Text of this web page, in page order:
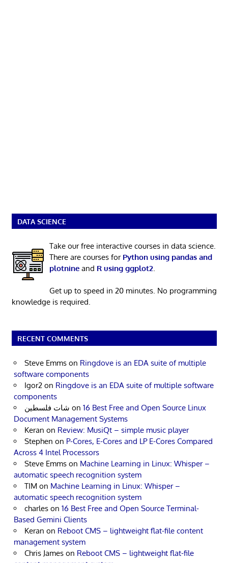
DATA SCIENCE
Take our free interactive courses in data science.
There are courses for Python using pandas and
plotnineand R using ggplot2
Get up to speed in 20 minutes. No programming
knowledge is required.
RECENT COMMENTS
Steve Emms on Ringdove is an EDA suite of multiple
software components
Igor2 on Ringdove is an EDA suite of multiple software
components
شات فلسطين on 16 Best Free and Open Source Linux
Document Management Systems
Keran on Review: MusiQt – simple music player
Stephen on P-Cores, E-Cores and LP E-Cores Compared
Across 4 Intel Processors
Steve Emms on Machine Learning in Linux: Whisper –
automatic speech recognition system
TIM on Machine Learning in Linux: Whisper –
automatic speech recognition system
charles on 16 Best Free and Open Source Terminal-
Based Gemini Clients
Keran on Reboot CMS – lightweight flat-file content
management system
Chris James on Reboot CMS – lightweight flat-file